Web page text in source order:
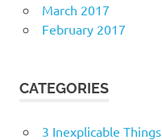
March 2017
February 2017
CATEGORIES
3 Inexplicable Things